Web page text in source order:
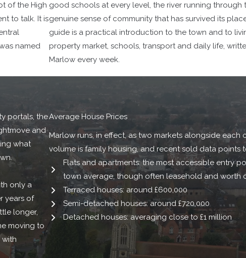
of the High
to talk. It is
named
good schools at every level, the river running
genuine sense of community that has survived its
guide is a practical introduction to the town and to
property market, schools, transport and daily life,
Marlow every week.
portals, the
and
what
only a
years of
longer,
moving to
with
Average House Prices
Marlow runs, in effect, as two markets alongside each
volume is family housing, and recent sold data points
Flats and apartments: the most accessible entry
town average, though often leasehold and worth
Terraced houses: around £600,000
Semi-detached houses: around £720,000
Detached houses: averaging close to £1 million